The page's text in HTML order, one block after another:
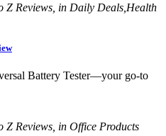
Z Reviews, in Daily Deals,Health
Battery Tester—your go-to
Z Reviews, in Office Products